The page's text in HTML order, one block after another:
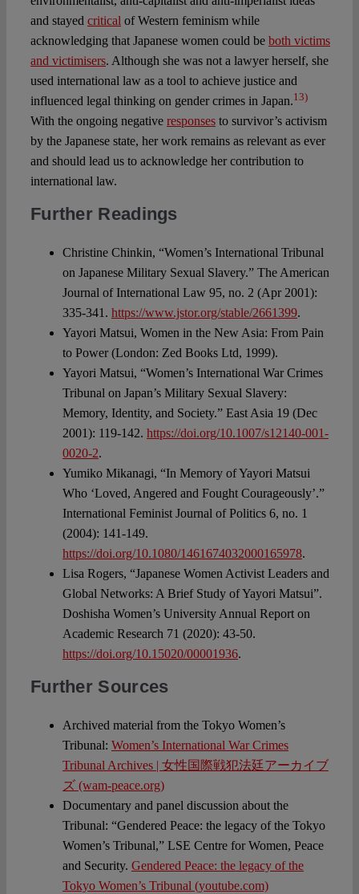
and stayed critical of Western feminism while
acknowledging that Japanese women could be both victims
and victimisers. Although she was not a lawyer herself, she
used international law as a tool to achieve justice and
influenced legal thinking on gender crimes in Japan.13)
With the ongoing negative responsesto survivor’s activism
by the Japanese state, her work remains as relevant as ever
and should lead us to acknowledge her contribution to
international law.
Further Readings
Christine Chinkin, “Women’s International Tribunal
on Japanese Military Sexual Slavery.” The American
Journal of International Law 95, no. 2 (Apr 2001):
335-341. https://www.jstor.org/stable/2661399.
Yayori Matsui, Women in the New Asia: From Pain
to Power (London: Zed Books Ltd, 1999).
Yayori Matsui, “Women’s International War Crimes
Tribunal on Japan’s Military Sexual Slavery:
Memory, Identity, and Society.” East Asia 19 (Dec
2001): 119-142. https://doi.org/10.1007/s12140-001-
0020-2.
Yumiko Mikanagi, “In Memory of Yayori Matsui
Who ‘Loved, Angered and Fought Courageously’.”
International Feminist Journal of Politics 6, no. 1
(2004): 141-149.
https://doi.org/10.1080/1461674032000165978.
Lisa Rogers, “Japanese Women Activist Leaders and
Global Networks: A Brief Study of Yayori Matsui”.
Doshisha Women’s University Annual Report on
Academic Research 71 (2020): 43-50.
https://doi.org/10.15020/00001936.
Further Sources
Archived material from the Tokyo Women’s
Tribunal: Women’s International War Crimes
Tribunal Archives | 女性国際戦犯法廷アーカイブ
ズ (wam-peace.org)
Documentary and panel discussion about the
Tribunal: “Gendered Peace: the legacy of the Tokyo
Women’s Tribunal,” LSE Centre for Women, Peace
and Security. Gendered Peace: the legacy of the
Tokyo Women’s Tribunal (youtube.com)